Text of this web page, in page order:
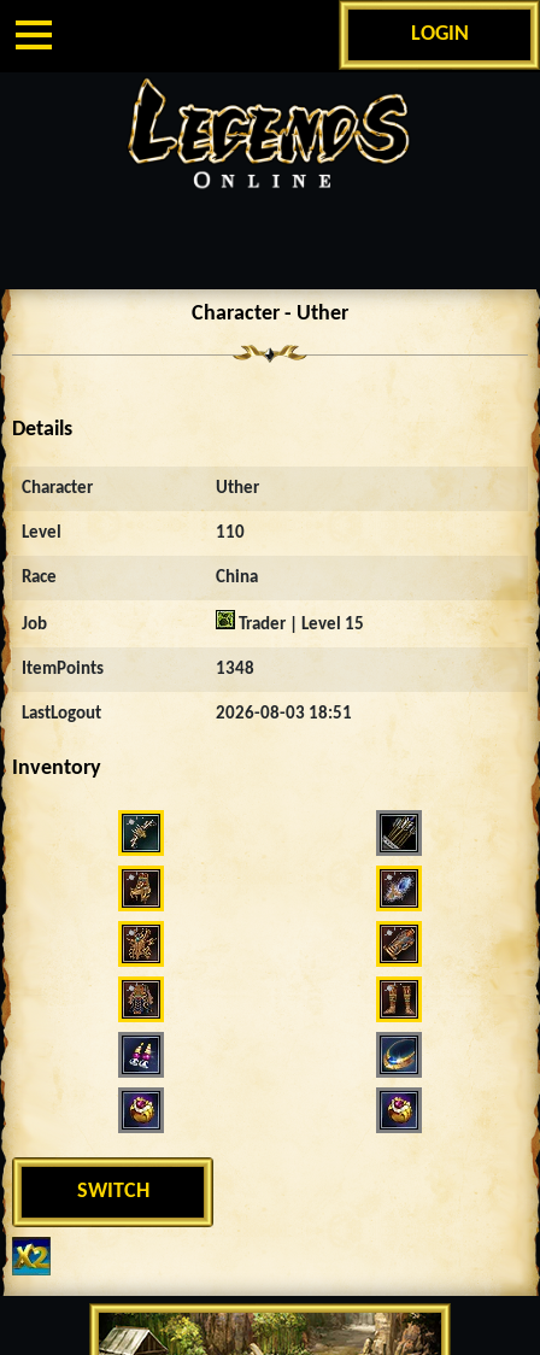
LOGIN
Character - Uther
Details
Character Uther
Level 110
Race China
Job Trader | Level 15
ItemPoints 1348
LastLogout 2026-08-03 18:51
Inventory
460
SWITCH